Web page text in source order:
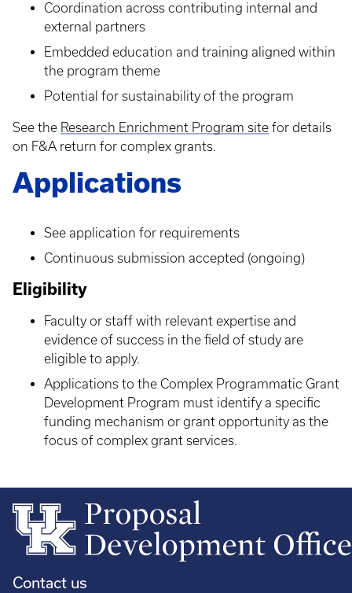
Coordination across contributing internal and
external partners
Embedded education and training aligned within
the program theme
Potential for sustainability of the program
See the Research Enrichment Program site for details
on F&A return for complex grants.
Applications
See application for requirements
Continuous submission accepted (ongoing)
Eligibility
Faculty or staff with relevant expertise and
evidence of success in the field of study are
eligible to apply.
Applications to the Complex Programmatic Grant
Development Program must identify a specific
funding mechanism or grant opportunity as the
focus of complex grant services.
Contact us